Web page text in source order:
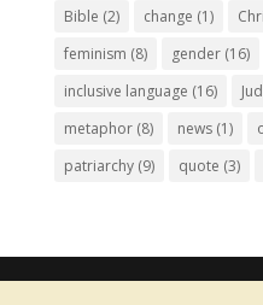
Bible (2) change (1)
feminism (8) gender(16)
inclusive language (16)
metaphor(8) news(1)
patriarchy(9) quote (3)